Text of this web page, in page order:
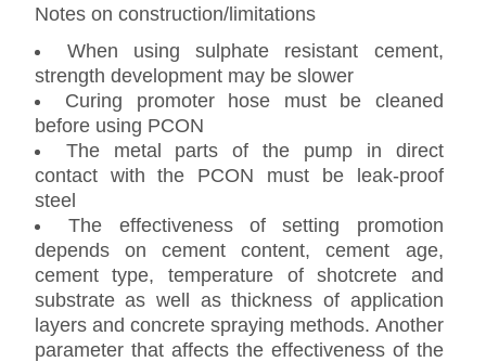
Notes on construction/limitations
When using sulphate resistant cement,
strength development may be slower
Curing promoter hose must be cleaned
before using PCON
The metal parts of the pump in direct
contact with the PCON must be leak-proof
steel
The effectiveness of setting promotion
depends on cement content, cement age,
cement type, temperature of shotcrete and
substrate as well as thickness of application
layers and concrete spraying methods. Another
parameter that affects the effectiveness of the